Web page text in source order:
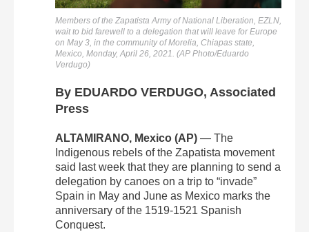
Members of the Zapatista Army of National Liberation, EZLN,
wait to bid farewell to a delegation that will leave for Europe
on May 3, in the community of Morelia, Chiapas state,
Mexico, Monday, April 26, 2021. (AP Photo/Eduardo
Verdugo)
By EDUARDO VERDUGO, Associated
Press
ALTAMIRANO, Mexico (AP) — The
Indigenous rebels of the Zapatista movement
said last week that they are planning to send a
delegation by canoes on a trip to “invade”
Spain in May and June as Mexico marks the
anniversary of the 1519-1521 Spanish
Conquest.